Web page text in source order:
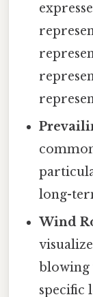
long-
Wind
specific